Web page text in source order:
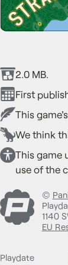
2.0 MB.
First
This
We think
This game
use of the
©
1140
EU
Playdate